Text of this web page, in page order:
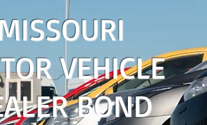
VEHICLE
BOND